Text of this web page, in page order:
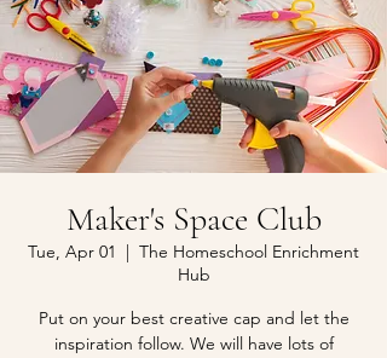
Maker's Space Club
Tue, Apr 01
  |
The Homeschool Enrichment
Hub
Put on your best creative cap and let the
inspiration follow. We will have lots of